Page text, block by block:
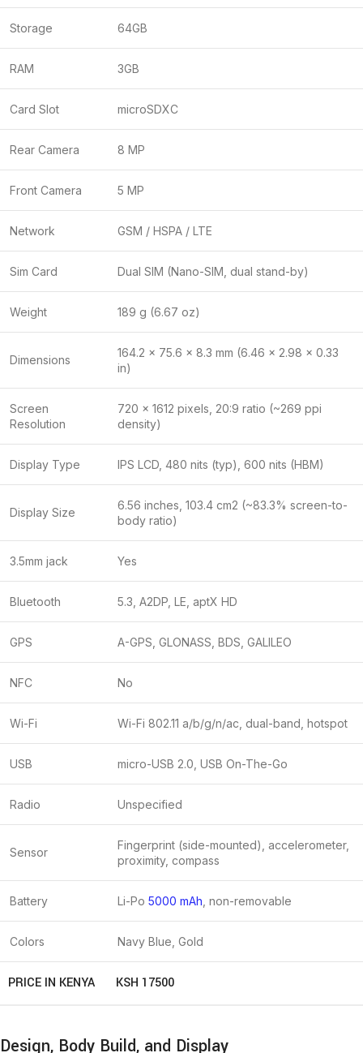
Storage 64GB
RAM 3GB
Card Slot microSDXC
Rear Camera 8 MP
Front Camera 5 MP
Network GSM / HSPA / LTE
Sim Card Dual SIM (Nano-SIM, dual stand-by)
Weight 189 g (6.67 oz)
Dimensions
164.2 x 75.6 x 8.3 mm (6.46 x 2.98 x 0.33
in)
Screen
Resolution
720 x 1612 pixels, 20:9 ratio (~269 ppi
density)
Display Type IPS LCD, 480 nits (typ), 600 nits (HBM)
Display Size
6.56 inches, 103.4 cm2 (~83.3% screen-to-
body ratio)
3.5mm jack Yes
Bluetooth 5.3, A2DP, LE, aptX HD
GPS A-GPS, GLONASS, BDS, GALILEO
NFC No
Wi-Fi Wi-Fi 802.11 a/b/g/n/ac, dual-band, hotspot
USB micro-USB 2.0, USB On-The-Go
Radio Unspecified
Sensor
Fingerprint (side-mounted), accelerometer,
proximity, compass
Battery Li-Po 5000 mAh , non-removable
Colors Navy Blue, Gold
PRICE IN KENYA KSH 17500
Design, Body Build, and Display